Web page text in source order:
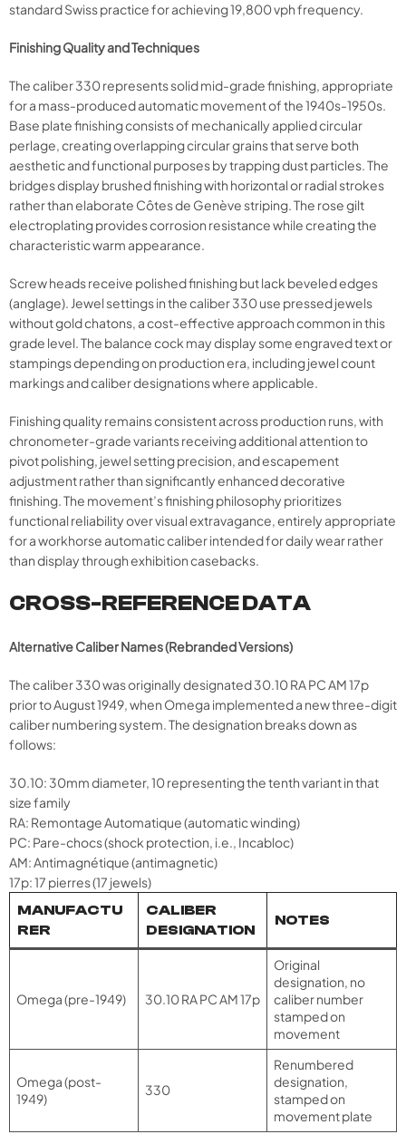
standard Swiss practice for achieving 19,800 vph frequency.
Finishing Quality and Techniques
The caliber 330 represents solid mid-grade finishing, appropriate
for a mass-produced automatic movement of the 1940s-1950s.
Base plate finishing consists of mechanically applied circular
perlage, creating overlapping circular grains that serve both
aesthetic and functional purposes by trapping dust particles. The
bridges display brushed finishing with horizontal or radial strokes
rather than elaborate Côtes de Genève striping. The rose gilt
electroplating provides corrosion resistance while creating the
characteristic warm appearance.
Screw heads receive polished finishing but lack beveled edges
(anglage). Jewel settings in the caliber 330 use pressed jewels
without gold chatons, a cost-effective approach common in this
grade level. The balance cock may display some engraved text or
stampings depending on production era, including jewel count
markings and caliber designations where applicable.
Finishing quality remains consistent across production runs, with
chronometer-grade variants receiving additional attention to
pivot polishing, jewel setting precision, and escapement
adjustment rather than significantly enhanced decorative
finishing. The movement’s finishing philosophy prioritizes
functional reliability over visual extravagance, entirely appropriate
for a workhorse automatic caliber intended for daily wear rather
than display through exhibition casebacks.
CROSS-REFERENCE DATA
Alternative Caliber Names (Rebranded Versions)
The caliber 330 was originally designated 30.10 RA PC AM 17p
prior to August 1949, when Omega implemented a new three-digit
caliber numbering system. The designation breaks down as
follows:
30.10: 30mm diameter, 10 representing the tenth variant in that
size family
RA: Remontage Automatique (automatic winding)
PC: Pare-chocs (shock protection, i.e., Incabloc)
AM: Antimagnétique (antimagnetic)
17p: 17 pierres (17 jewels)
MANUFACTU
RER
CALIBER
DESIGNATION
NOTES
Omega (pre-1949) 30.10 RA PC AM 17p
Original
designation, no
caliber number
stamped on
movement
Omega (post-
1949)
330
Renumbered
designation,
stamped on
movement plate